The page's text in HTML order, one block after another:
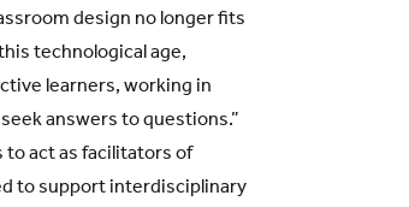
design no longer fits
technological age,
learners, working in
answers to questions.”
act as facilitators of
to support interdisciplinary